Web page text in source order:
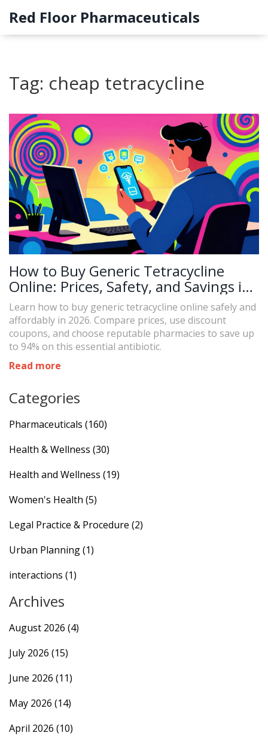
Red Floor Pharmaceuticals
Tag: cheap tetracycline
How to Buy Generic Tetracycline
Online: Prices, Safety, and Savings in
2026
Learn how to buy generic tetracycline online safely and
affordably in 2026. Compare prices, use discount
coupons, and choose reputable pharmacies to save up
to 94% on this essential antibiotic.
Read more
Categories
Pharmaceuticals (160)
Health & Wellness (30)
Health and Wellness (19)
Women's Health (5)
Legal Practice & Procedure (2)
Urban Planning(1)
interactions (1)
Archives
August 2026 (4)
July 2026 (15)
June 2026 (11)
May 2026 (14)
April 2026 (10)